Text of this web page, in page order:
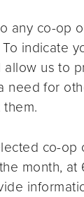
any co-op
indicate
us to
for
co-
month, at